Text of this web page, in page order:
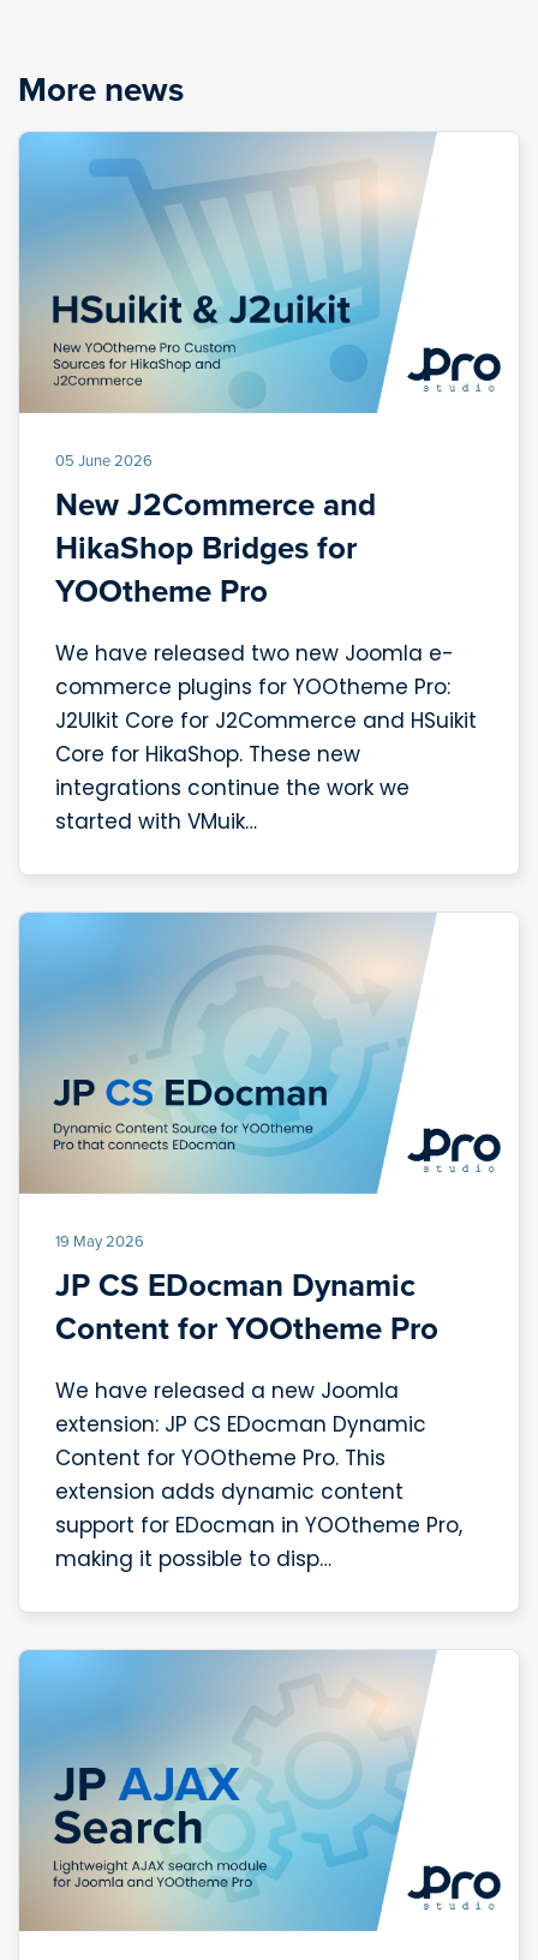
More news
05 June 2026
New J2Commerce and
HikaShop Bridges for
YOOtheme Pro
We have released two new Joomla e-
commerce plugins for YOOtheme Pro:
J2UIkit Core for J2Commerce and HSuikit
Core for HikaShop. These new
integrations continue the work we
started with VMuik…
19 May 2026
JP CS EDocman Dynamic
Content for YOOtheme Pro
We have released a new Joomla
extension: JP CS EDocman Dynamic
Content for YOOtheme Pro. This
extension adds dynamic content
support for EDocman in YOOtheme Pro,
making it possible to disp…